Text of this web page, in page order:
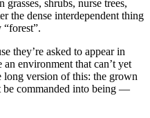
grasses, shrubs, nurse trees,
the dense interdependent thing
they’re asked to appear in
environment that can’t yet
long version of this: the grown
be commanded into being —